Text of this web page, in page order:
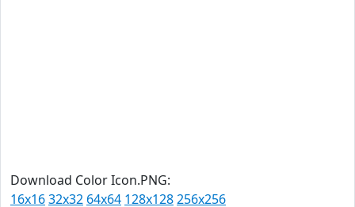
Download Color Icon.PNG:
16x1632x32 64x64 128x128256x256